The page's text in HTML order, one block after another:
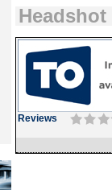
Headshot
Reviews